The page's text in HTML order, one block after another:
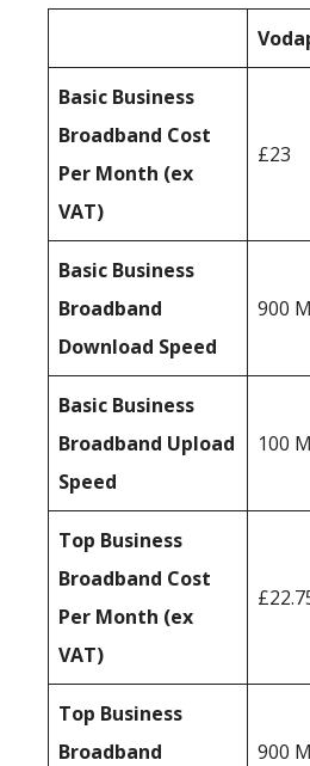
Basic Business
Broadband Cost
Per Month (ex
VAT)
£23
Basic Business
Broadband
Download Speed
900
Basic Business
Broadband Upload
Speed
100
Top Business
Broadband Cost
Per Month (ex
VAT)
Top Business
Broadband
900